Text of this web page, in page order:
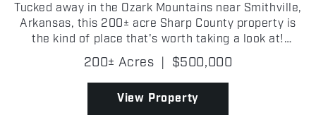
Tucked away in the Ozark Mountains near Smithville,
Arkansas, this 200± acre Sharp County property is
the kind of place that's worth taking a look at!
Access begins off Peebles Bluff Road, with an
easement crossing the neighboring property before
re...
200± Acres | $500,000
View Property